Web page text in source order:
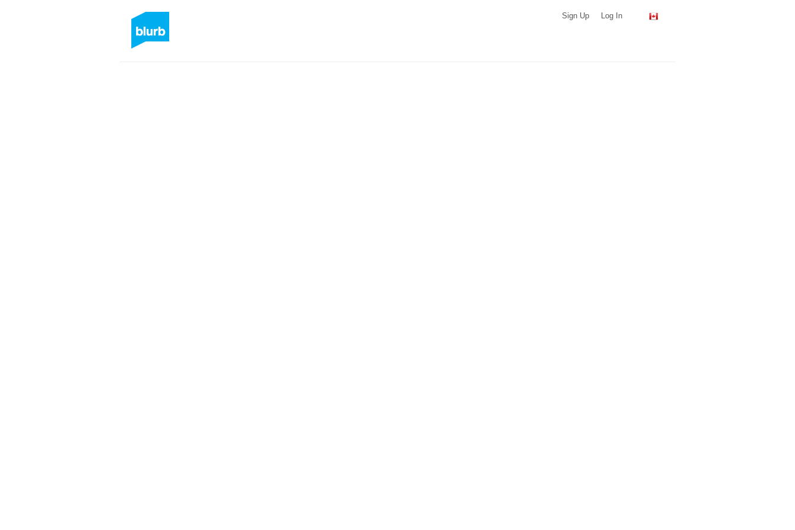
Sign Up Log In